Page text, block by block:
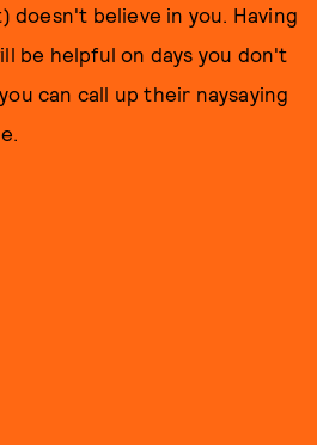
doesn't believe in you. Having
be helpful on days you don't
can call up their naysaying